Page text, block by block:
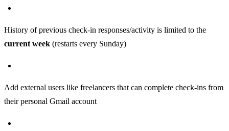
History of previous check-in responses/activity is limited to the
current week (restarts every Sunday)
Add external users like freelancers that can complete check-ins from
their personal Gmail account